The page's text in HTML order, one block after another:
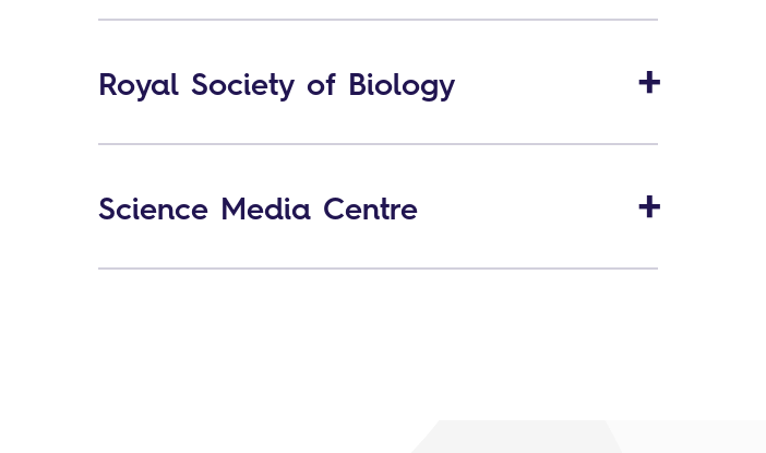
Royal Society of Biology
Science Media Centre